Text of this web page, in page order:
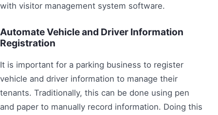
with visitor management system software.
Automate Vehicle and Driver Information
Registration
It is important for a parking business to register
vehicle and driver information to manage their
tenants. Traditionally, this can be done using pen
and paper to manually record information. Doing this